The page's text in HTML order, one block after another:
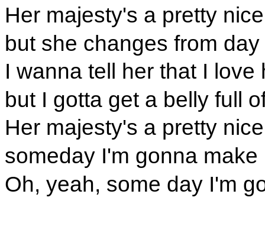
Her majesty's a pretty
but she changes from
I wanna tell her that I love
but I gotta get a belly full
Her majesty's a pretty
someday I'm gonna make
Oh, yeah, some day I'm